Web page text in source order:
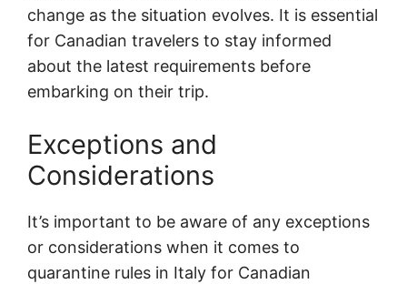
change as the situation evolves. It is essential
for Canadian travelers to stay informed
about the latest requirements before
embarking on their trip.
Exceptions and
Considerations
It’s important to be aware of any exceptions
or considerations when it comes to
quarantine rules in Italy for Canadian